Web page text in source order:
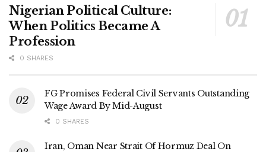
Nigerian Political Culture:
When Politics Became A
Profession
0 SHARES
FG Promises Federal Civil Servants Outstanding
Wage Award By Mid-August
0 SHARES
Iran, Oman Near Strait Of Hormuz Deal On